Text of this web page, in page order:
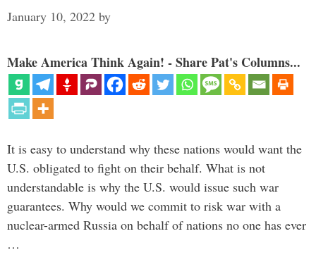
January 10, 2022 by
Make America Think Again! - Share Pat's Columns...
It is easy to understand why these nations would want the
U.S. obligated to fight on their behalf. What is not
understandable is why the U.S. would issue such war
guarantees. Why would we commit to risk war with a
nuclear-armed Russia on behalf of nations no one has ever
…